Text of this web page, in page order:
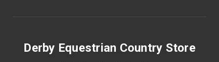
Derby Equestrian Country Store